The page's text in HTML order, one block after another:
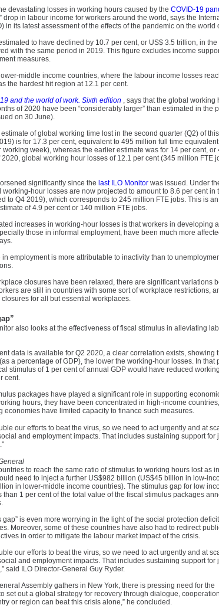
devastating losses in working hours caused by the COVID-19
drop in labour income for workers around the world, says the
in its latest assessment of the effects of the pandemic on the world
to have declined by 10.7 per cent, or US$ 3.5 trillion, in the
with the same period in 2019. This figure excludes income
measures.
middle income countries, where the labour income losses
the hardest hit region at 12.1 per cent.
and the world of work. Sixth edition , says that the global working
of 2020 have been “considerably larger” than estimated in the
on 30 June).
of global working time lost in the second quarter (Q2) of
is for 17.3 per cent, equivalent to 495 million full time
week), whereas the earlier estimate was for 14 per cent, or
global working hour losses of 12.1 per cent (345 million FTE
significantly since the last ILO Monitor was issued. Under
hour losses are now projected to amount to 8.6 per cent in
to Q4 2019), which corresponds to 245 million FTE jobs. This is
of 4.9 per cent or 140 million FTE jobs.
increases in working-hour losses is that workers in developing
those in informal employment, have been much more
in employment is more attributable to inactivity than to
closures have been relaxed, there are significant variations
are still in countries with some sort of workplace restrictions,
for all but essential workplaces.
also looks at the effectiveness of fiscal stimulus in alleviating
data is available for Q2 2020, a clear correlation exists, showing
a percentage of GDP), the lower the working-hour losses. In that
stimulus of 1 per cent of annual GDP would have reduced
cent.
packages have played a significant role in supporting
hours, they have been concentrated in high-income
economies have limited capacity to finance such measures.
our efforts to beat the virus, so we need to act urgently and at
and employment impacts. That includes sustaining support for
to reach the same ratio of stimulus to working hours lost as
need to inject a further US$982 billion (US$45 billion in low-
in lower-middle income countries). The stimulus gap for low
than 1 per cent of the total value of the fiscal stimulus packages
gap” is even more worrying in the light of the social protection
Moreover, some of these countries have also had to redirect
in order to mitigate the labour market impact of the crisis.
our efforts to beat the virus, so we need to act urgently and at
and employment impacts. That includes sustaining support for
said ILO Director-General Guy Ryder.
Assembly gathers in New York, there is pressing need for the
set out a global strategy for recovery through dialogue,
or region can beat this crisis alone,” he concluded.